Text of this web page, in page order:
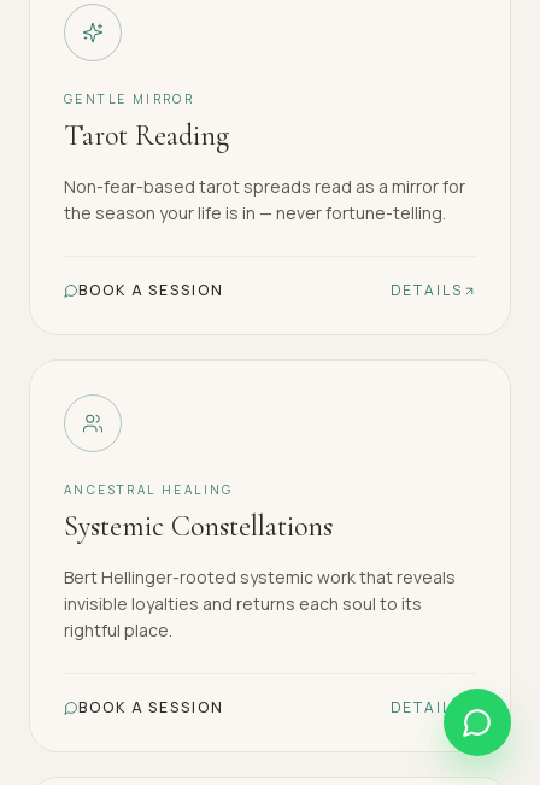
GENTLE MIRROR
Tarot Reading
Non-fear-based tarot spreads read as a mirror for
the season your life is in — never fortune-telling.
BOOK A SESSION DETAILS
ANCESTRAL HEALING
Systemic Constellations
Bert Hellinger-rooted systemic work that reveals
invisible loyalties and returns each soul to its
rightful place.
BOOK A SESSION DETAILS